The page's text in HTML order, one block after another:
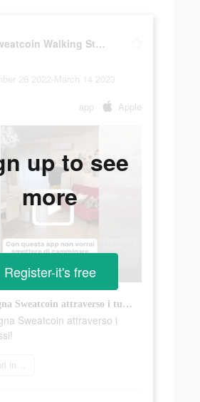
Sweatcoin Walking Step Counter
26 2022-March 14 2023
app Apple
Guadagna Sweatcoin attraverso i tuoi passi!
Sweatcoin attraverso i
Ulteriori informazioni
up to see
more
Register-it's free